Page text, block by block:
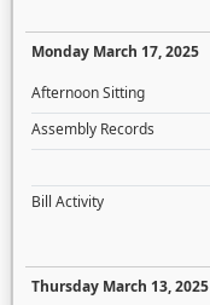
Monday March 17, 2025
Afternoon Sitting
Assembly Records
Bill Activity
Thursday March 13, 2025